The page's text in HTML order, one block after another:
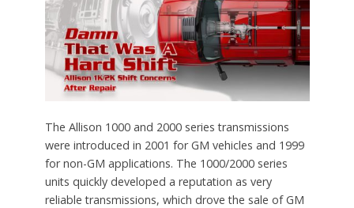
The Allison 1000 and 2000 series transmissions
were introduced in 2001 for GM vehicles and 1999
for non-GM applications. The 1000/2000 series
units quickly developed a reputation as very
reliable transmissions, which drove the sale of GM